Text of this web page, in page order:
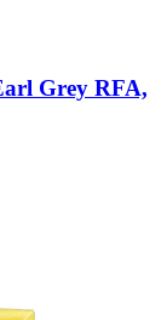
Grey RFA,